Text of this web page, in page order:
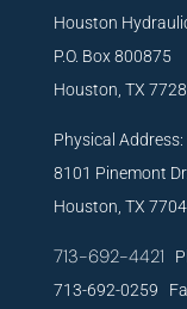
Houston
P.O. Box 800875
Houston, TX
Physical Address:
8101 Pinemont Dr.
Houston, TX
713-692-4421
713-692-0259